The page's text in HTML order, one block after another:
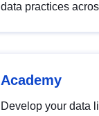
data practices
Academy
Develop your data